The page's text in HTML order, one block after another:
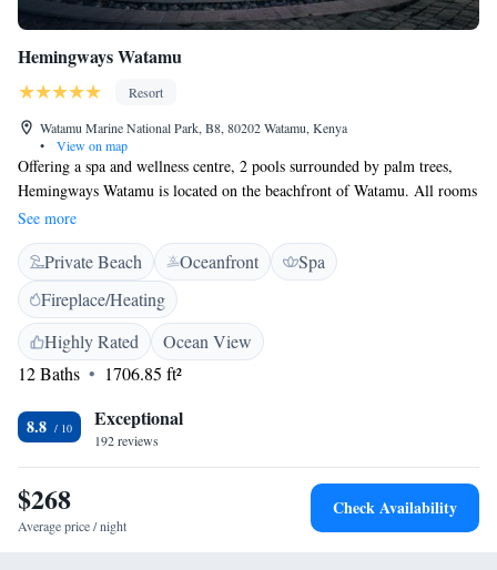
Hemingways Watamu
Resort
Watamu Marine National Park, B8, 80202 Watamu, Kenya
•
View on map
Offering a spa and wellness centre, 2 pools surrounded by palm trees,
Hemingways Watamu is located on the beachfront of Watamu. All rooms
are equipped with air conditioning and free WiFi. The rooms are
furnished in a modern style and offer bright interiors with views of the
ocean. Each has a private bathroom with a hairdryer. The on-site
restaurant offers outdoor dining with ocean views. Open for breakfast,
lunch, and dinner, it features eclectic cuisine with a focus on fresh sea
food. Guests can partake in an array of activities in the area, such as
snorkeling, fishing, and bird watching. The Gede Ruins are a 5-minute
drive from the property, while Malindi Airport is 20 km away.
See more
Private Beach Oceanfront
Spa
Fireplace/Heating
Highly Rated
Ocean View
12 Baths
1706.85 ft²
8.8 Exceptional
192 reviews
$268
Average price / night
Check Availability